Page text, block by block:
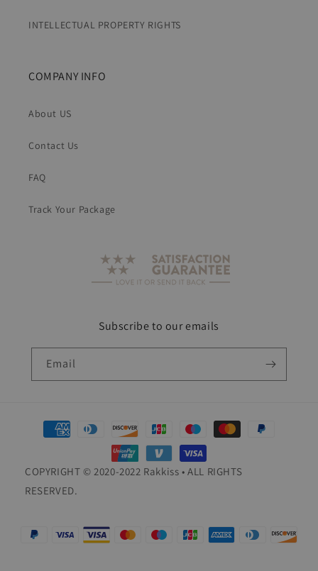
INTELLECTUAL PROPERTY RIGHTS
COMPANY INFO
About US
Contact Us
FAQ
Track Your Package
Subscribe to our emails
Email
Payment
methods
COPYRIGHT © 2020-2022 Rakkiss • ALL RIGHTS
RESERVED.